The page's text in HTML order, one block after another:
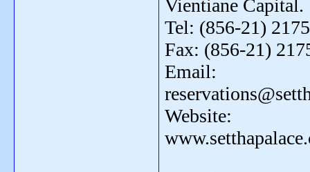
Vientiane Capital.
Tel: (856-21)
Fax: (856-21)
Email:
Website: